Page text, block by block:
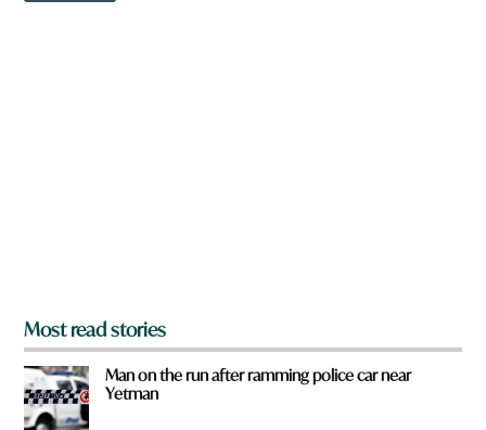
Most read stories
Man on the run after ramming police car near
Yetman